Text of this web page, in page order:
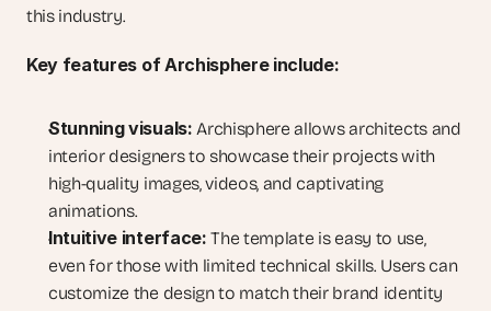
this industry.
Key features of Archisphere include:
Stunning visuals: Archisphere allows architects and
interior designers to showcase their projects with
high-quality images, videos, and captivating
animations.
Intuitive interface: The template is easy to use,
even for those with limited technical skills. Users can
customize the design to match their brand identity